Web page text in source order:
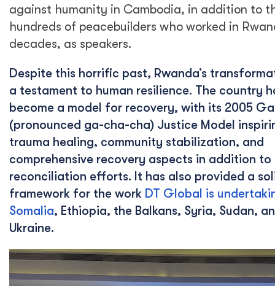
against humanity in Cambodia, in addition to
hundreds of peacebuilders who worked in
decades, as speakers.
Despite this horrific past, Rwanda’s
a testament to human resilience. The country
become a model for recovery, with its 2005
(pronounced ga-cha-cha) Justice Model
trauma healing, community stabilization, and
comprehensive recovery aspects in addition to
reconciliation efforts. It has also provided a
framework for the work DT Global is
Somalia, Ethiopia, the Balkans, Syria, Sudan,
Ukraine.